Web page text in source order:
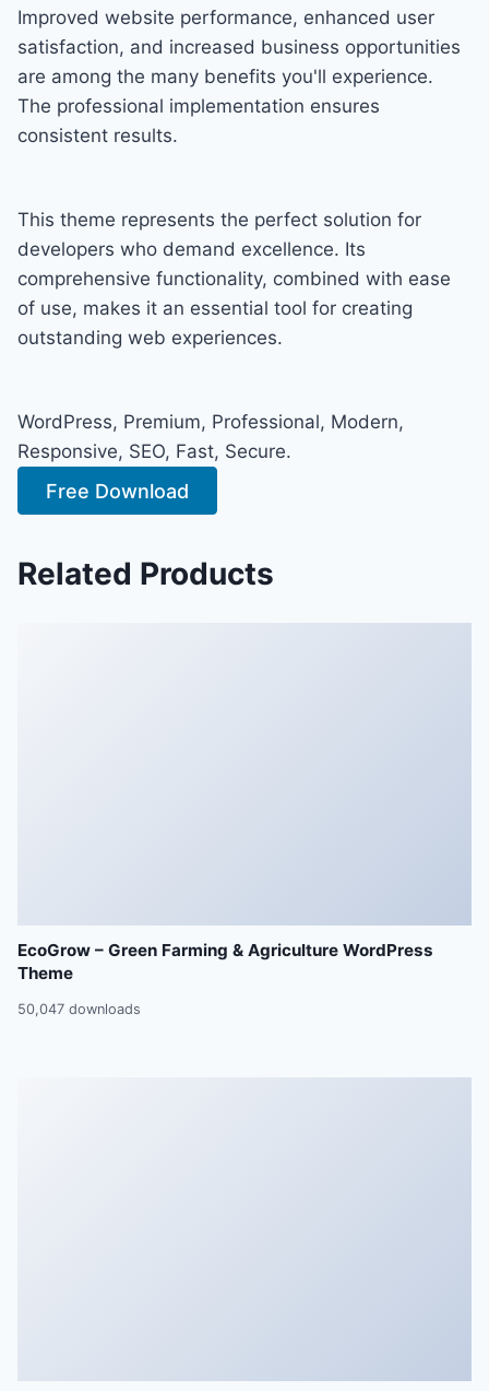
Improved website performance, enhanced user
satisfaction, and increased business opportunities
are among the many benefits you'll experience.
The professional implementation ensures
consistent results.
This theme represents the perfect solution for
developers who demand excellence. Its
comprehensive functionality, combined with ease
of use, makes it an essential tool for creating
outstanding web experiences.
WordPress, Premium, Professional, Modern,
Responsive, SEO, Fast, Secure.
Free Download
Related Products
EcoGrow – Green Farming & Agriculture WordPress
Theme
50,047 downloads